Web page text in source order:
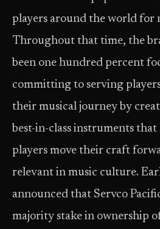
players around the world for
Throughout that time, the
been one hundred percent
committing to serving
their musical journey by
best-in-class instruments
players move their craft
relevant in music culture.
announced that Servco
majority stake in ownership